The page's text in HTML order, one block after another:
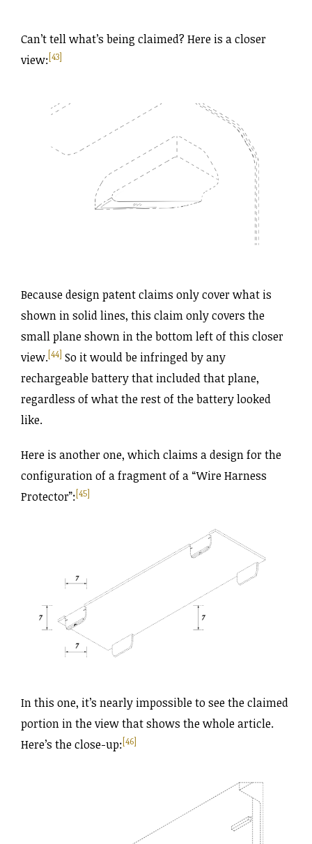
Can’t tell what’s being claimed? Here is a closer
view:[43]
Because design patent claims only cover what is
shown in solid lines, this claim only covers the
small plane shown in the bottom left of this closer
view.[44] So it would be infringed by any
rechargeable battery that included that plane,
regardless of what the rest of the battery looked
like.
Here is another one, which claims a design for the
configuration of a fragment of a “Wire Harness
Protector”:[45]
In this one, it’s nearly impossible to see the claimed
portion in the view that shows the whole article.
Here’s the close-up:[46]